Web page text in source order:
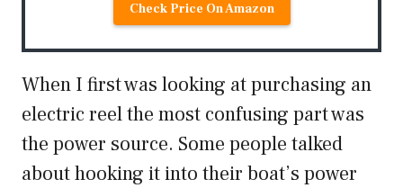
Check Price On Amazon
When I first was looking at purchasing an
electric reel the most confusing part was
the power source. Some people talked
about hooking it into their boat’s power